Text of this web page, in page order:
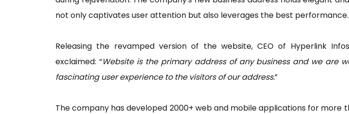
not only captivates user attention but also leverages the best performance.
Releasing the revamped version of the website, CEO of Hyperlink
exclaimed: “Website is the primary address of any business and we are
fascinating user experience to the visitors of our address.”
The company has developed 2000+ web and mobile applications for more